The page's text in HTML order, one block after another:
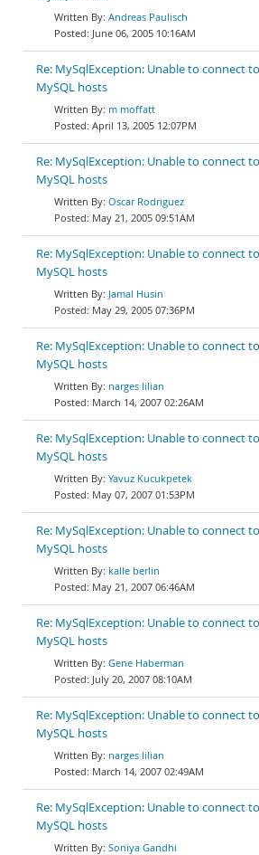
Andreas Paulisch
June 06, 2005 10:16AM
Re: MySqlException: Unable to connect
MySQL hosts
m moffatt
April 13, 2005 12:07PM
Re: MySqlException: Unable to connect
MySQL hosts
Oscar Rodriguez
May 21, 2005 09:51AM
Re: MySqlException: Unable to connect
MySQL hosts
Jamal Husin
May 29, 2005 07:36PM
Re: MySqlException: Unable to connect
MySQL hosts
narges lilian
March 14, 2007 02:26AM
Re: MySqlException: Unable to connect
MySQL hosts
Yavuz Kucukpetek
May 07, 2007 01:53PM
Re: MySqlException: Unable to connect
MySQL hosts
kalle berlin
May 21, 2007 06:46AM
Re: MySqlException: Unable to connect
MySQL hosts
Gene Haberman
July 20, 2007 08:10AM
Re: MySqlException: Unable to connect
MySQL hosts
narges lilian
March 14, 2007 02:49AM
Re: MySqlException: Unable to connect
MySQL hosts
Soniya Gandhi